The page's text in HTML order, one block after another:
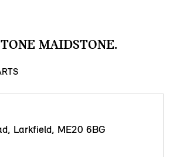
MAIDSTONE.
Larkfield, ME20 6BG